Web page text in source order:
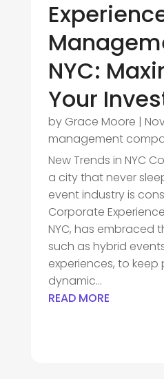
NYC:
Your
by Grace Moore |
management
New Trends in NYC
a city that never
event industry is
Corporate
NYC, has embraced
such as hybrid
experiences, to
dynamic...
READ MORE